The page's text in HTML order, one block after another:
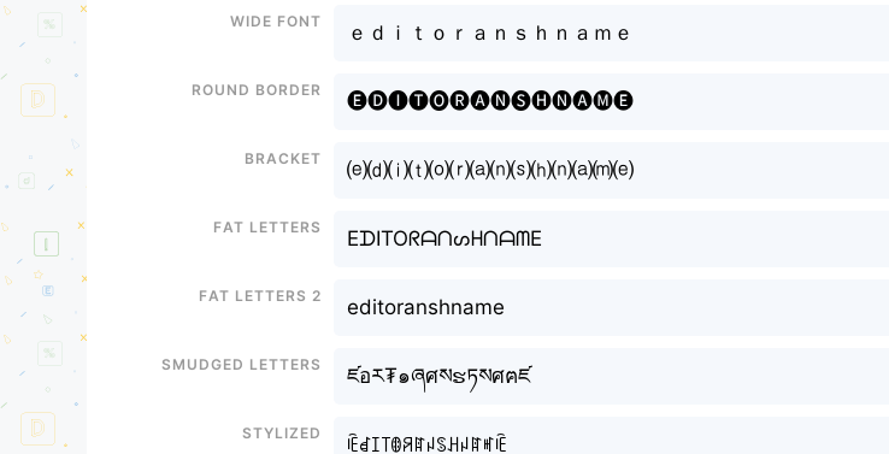
Wide font
ｅｄｉｔｏｒａｎｓｈｎａｍｅ
Round border
🅔🅓🅘🅣🅞🅡🅐🅝🅢🅗🅝🅐🅜🅔
Bracket
⒠⒟⒤⒯⒪⒭⒜⒩⒮⒣⒩⒜⒨⒠
Fat letters
EᗪITOᖇᗩᑎᔕᕼᑎᗩᗰE
Fat letters 2
editoranshname
Smudged letters
ཛอར₮๑ཞศསຮཏསศฅཛ
Stylized
ꍟꀸꀤ꓄ꂦꋪꍏꈤꌗꃅꈤꍏꎭꍟ